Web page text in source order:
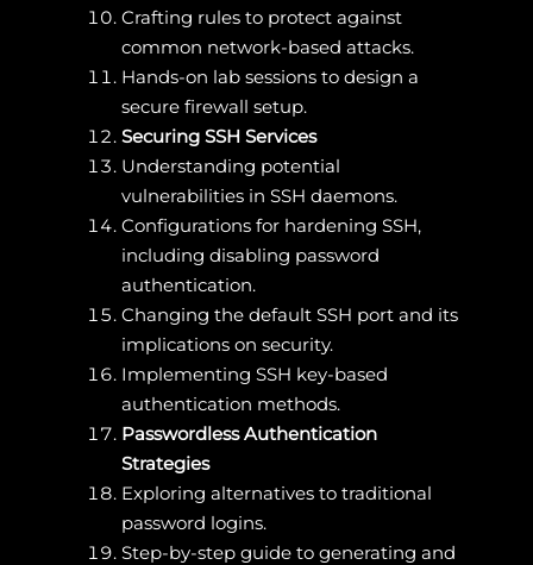
Crafting rules to protect against
common network-based attacks.
Hands-on lab sessions to design a
secure firewall setup.
Securing SSH Services
Understanding potential
vulnerabilities in SSH daemons.
Configurations for hardening SSH,
including disabling password
authentication.
Changing the default SSH port and its
implications on security.
Implementing SSH key-based
authentication methods.
Passwordless Authentication
Strategies
Exploring alternatives to traditional
password logins.
Step-by-step guide to generating and